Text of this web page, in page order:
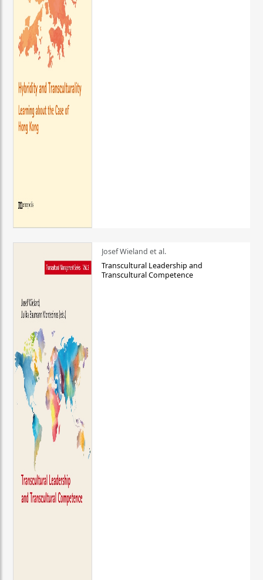
Josef Wieland et al.
Transcultural Leadership and
Transcultural Competence